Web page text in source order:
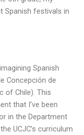
Spanish festivals in
Spanish
Concepción de
of Chile). This
that I’ve been
in the Department
UCJC’s curriculum